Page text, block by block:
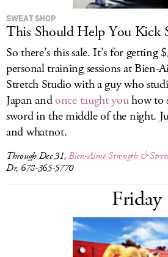
SWEAT SHOP
This Should Help You Kick
So there’s this sale. It’s for getting
personal training sessions at
Stretch Studio with a guy who
Japan andonce taught youhow to
sword in the middle of the night.
and whatnot.
Through Dec 31,Bien-Aimé Strength &
Dr, 678-365-5770
Friday